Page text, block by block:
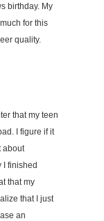
birthday. My
for this
quality.
that my teen
I figure if it
about
I finished
that my
that I just
an